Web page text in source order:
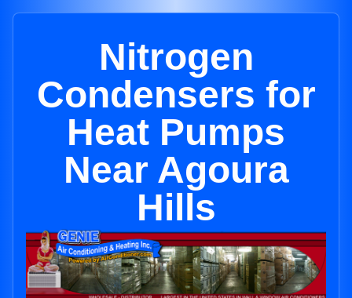
Nitrogen
Condensers for
Heat Pumps
Near Agoura
Hills